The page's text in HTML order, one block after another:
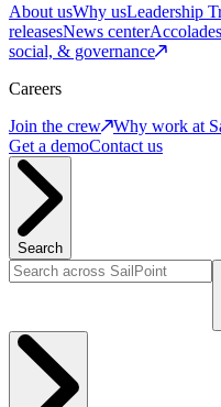
About usWhy usLeadership
releasesNews centerAccolades
social, & governance
Careers
Join the crew
Why work at
Get a demoContact us
Search